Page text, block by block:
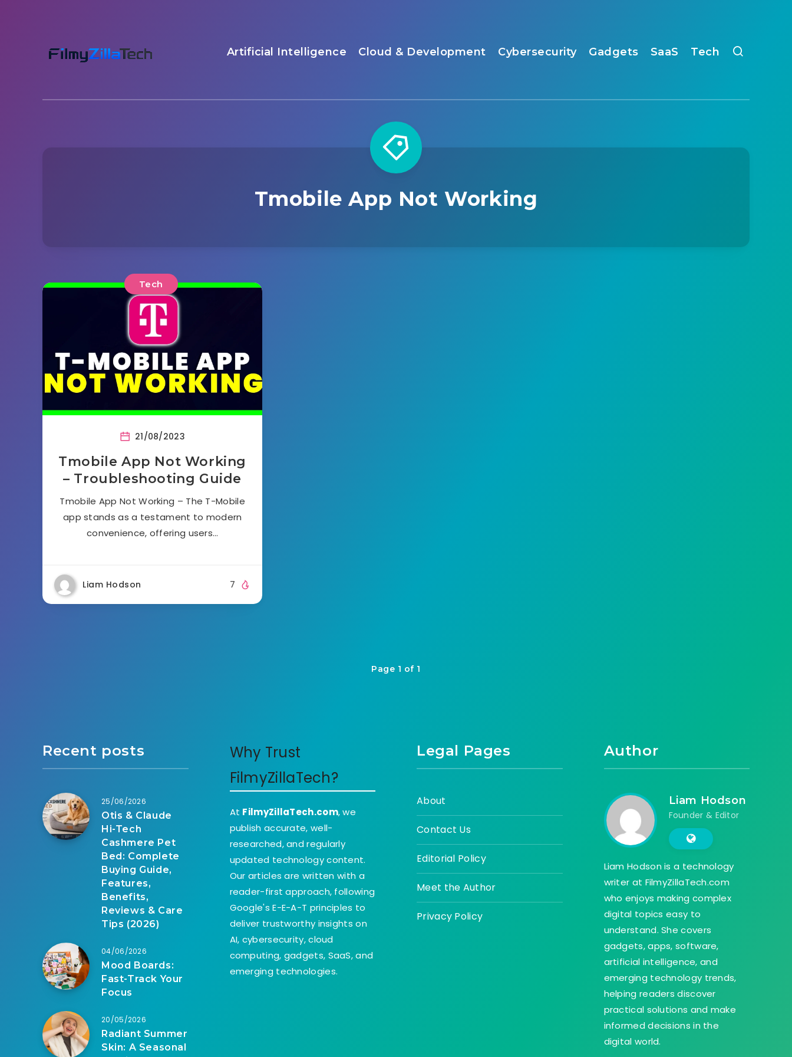
Artificial Intelligence Cloud & Development Cybersecurity Gadgets SaaS Tech
Tmobile App Not Working
Tech
21/08/2023
Tmobile App Not Working
– Troubleshooting Guide
Tmobile App Not Working – The T-Mobile
app stands as a testament to modern
convenience, offering users…
Liam Hodson 7
Page 1 of 1
Recent posts
25/06/2026
Otis & Claude
Hi-Tech
Cashmere Pet
Bed: Complete
Buying Guide,
Features,
Benefits,
Reviews & Care
Tips (2026)
04/06/2026
Mood Boards:
Fast-Track Your
Focus
20/05/2026
Radiant Summer
Skin: A Seasonal
Why Trust
FilmyZillaTech?
At FilmyZillaTech.com, we
publish accurate, well-
researched, and regularly
updated technology content.
Our articles are written with a
reader-first approach, following
Google's E-E-A-T principles to
deliver trustworthy insights on
AI, cybersecurity, cloud
computing, gadgets, SaaS, and
emerging technologies.
Legal Pages
About
Contact Us
Editorial Policy
Meet the Author
Privacy Policy
Author
Liam Hodson
Founder & Editor
Liam Hodson is a technology
writer at FilmyZillaTech.com
who enjoys making complex
digital topics easy to
understand. She covers
gadgets, apps, software,
artificial intelligence, and
emerging technology trends,
helping readers discover
practical solutions and make
informed decisions in the
digital world.